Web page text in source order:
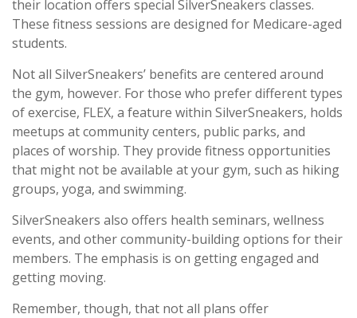
their location offers special SilverSneakers classes.
These fitness sessions are designed for Medicare-aged
students.
Not all SilverSneakers’ benefits are centered around
the gym, however. For those who prefer different types
of exercise, FLEX, a feature within SilverSneakers, holds
meetups at community centers, public parks, and
places of worship. They provide fitness opportunities
that might not be available at your gym, such as hiking
groups, yoga, and swimming.
SilverSneakers also offers health seminars, wellness
events, and other community-building options for their
members. The emphasis is on getting engaged and
getting moving.
Remember, though, that not all plans offer